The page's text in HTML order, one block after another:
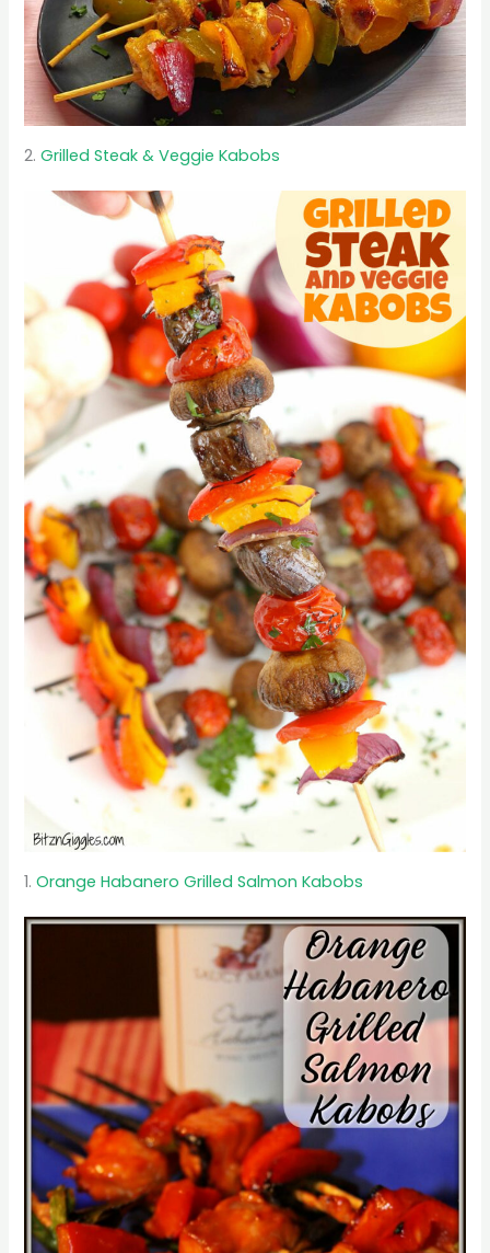
2.Grilled Steak & Veggie Kabobs
1.Orange Habanero Grilled Salmon Kabobs